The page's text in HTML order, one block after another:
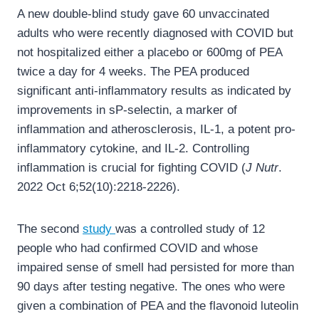
A new double-blind study gave 60 unvaccinated
adults who were recently diagnosed with COVID but
not hospitalized either a placebo or 600mg of PEA
twice a day for 4 weeks. The PEA produced
significant anti-inflammatory results as indicated by
improvements in sP-selectin, a marker of
inflammation and atherosclerosis, IL-1, a potent pro-
inflammatory cytokine, and IL-2. Controlling
inflammation is crucial for fighting COVID (J Nutr.
2022 Oct 6;52(10):2218-2226).
The second study was a controlled study of 12
people who had confirmed COVID and whose
impaired sense of smell had persisted for more than
90 days after testing negative. The ones who were
given a combination of PEA and the flavonoid luteolin